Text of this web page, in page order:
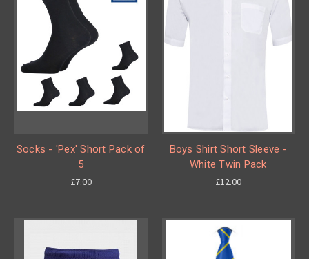
Socks - 'Pex' Short Pack of
5
£7.00
Boys Shirt Short Sleeve -
White Twin Pack
£12.00